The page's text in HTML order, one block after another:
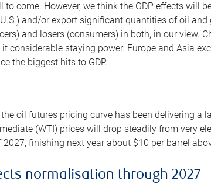
come. However, we think the GDP effects will
and/or export significant quantities of oil
and losers (consumers) in both, in our view.
considerable staying power. Europe and Asia
the biggest hits to GDP.
oil futures pricing curve has been delivering a
(WTI) prices will drop steadily from very
finishing next year about $10 per barrel
normalisation through 2027